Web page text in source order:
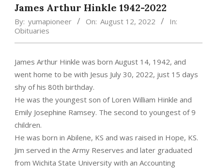
James Arthur Hinkle 1942-2022
By: yumapioneer On: August 12, 2022
In:
Obituaries
James Arthur Hinkle was born August 14, 1942, and
went home to be with Jesus July 30, 2022, just 15 days
shy of his 80th birthday.
He was the youngest son of Loren William Hinkle and
Emily Josephine Ramsey. The second to youngest of 9
children.
He was born in Abilene, KS and was raised in Hope, KS.
Jim served in the Army Reserves and later graduated
from Wichita State University with an Accounting